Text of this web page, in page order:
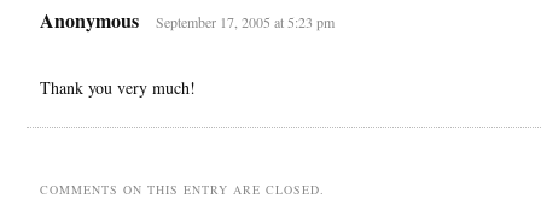
Anonymous September 17, 2005 at 5:23 pm
Thank you very much!
COMMENTS ON THIS ENTRY ARE CLOSED.